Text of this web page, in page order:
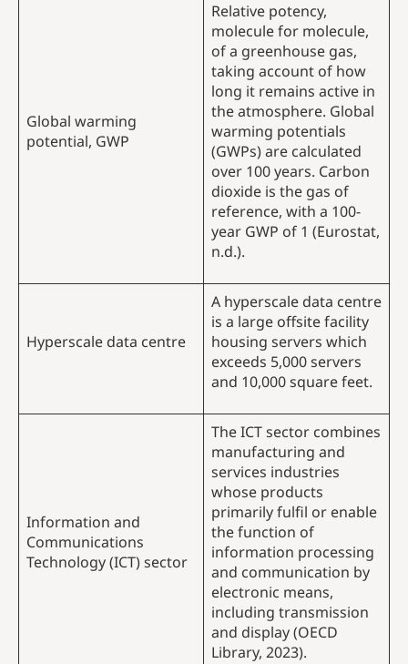
Global warming
potential, GWP
Relative potency,
molecule for molecule,
of a greenhouse gas,
taking account of how
long it remains active in
the atmosphere. Global
warming potentials
(GWPs) are calculated
over 100 years. Carbon
dioxide is the gas of
reference, with a 100-
year GWP of 1 (Eurostat,
n.d.).
Hyperscale data centre
A hyperscale data centre
is a large offsite facility
housing servers which
exceeds 5,000 servers
and 10,000 square feet.
Information and
Communications
Technology (ICT) sector
The ICT sector combines
manufacturing and
services industries
whose products
primarily fulfil or enable
the function of
information processing
and communication by
electronic means,
including transmission
and display (OECD
Library, 2023).